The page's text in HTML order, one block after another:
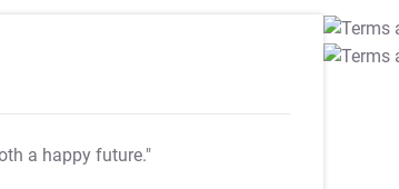
a happy future."